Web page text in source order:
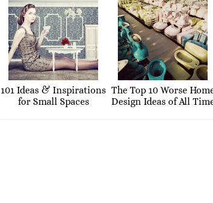
101 Ideas & Inspirations
for Small Spaces
The Top 10 Worse
Design Ideas of All